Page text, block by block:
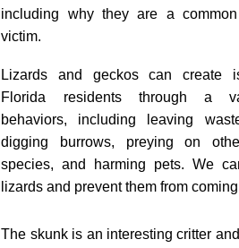
including why they are a common
victim.
Lizards and geckos can create
Florida residents through a
behaviors, including leaving
digging burrows, preying on
species, and harming pets. We
lizards and prevent them from
The skunk is an interesting critter